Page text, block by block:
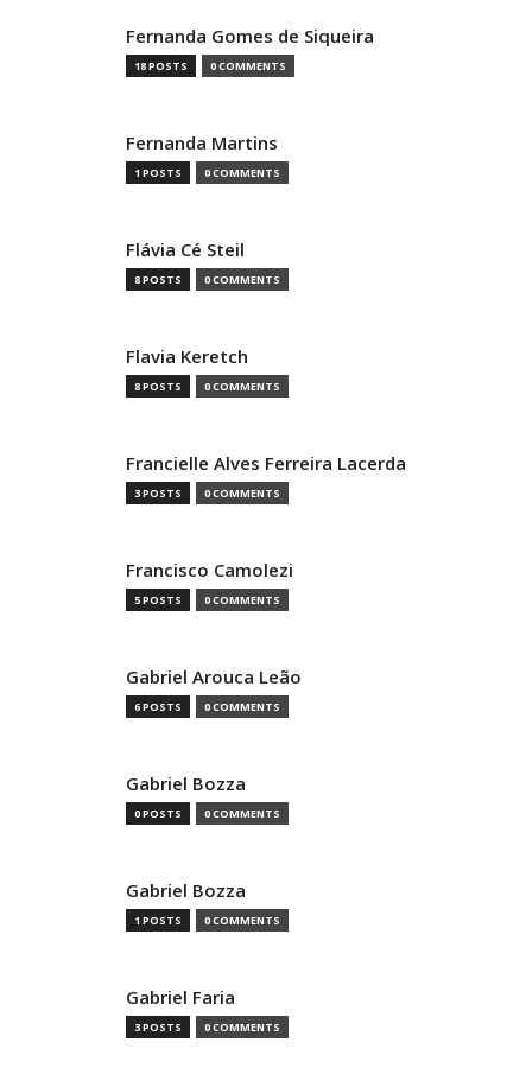
Fernanda Gomes de Siqueira
18 POSTS 0 COMMENTS
Fernanda Martins
1 POSTS 0 COMMENTS
Flávia Cé Steil
8 POSTS 0 COMMENTS
Flavia Keretch
8 POSTS 0 COMMENTS
Francielle Alves Ferreira Lacerda
3 POSTS 0 COMMENTS
Francisco Camolezi
5 POSTS 0 COMMENTS
Gabriel Arouca Leão
6 POSTS 0 COMMENTS
Gabriel Bozza
0 POSTS 0 COMMENTS
Gabriel Bozza
1 POSTS 0 COMMENTS
Gabriel Faria
3 POSTS 0 COMMENTS